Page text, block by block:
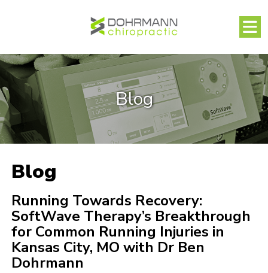
Blog
Blog
Running Towards Recovery:
SoftWave Therapy’s Breakthrough
for Common Running Injuries in
Kansas City, MO with Dr Ben
Dohrmann